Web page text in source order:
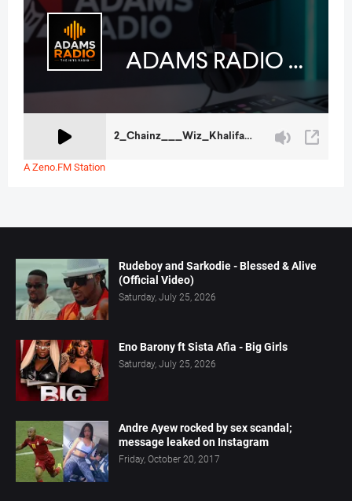
A Zeno.FM Station
Rudeboy and Sarkodie - Blessed & Alive
(Official Video)
Saturday, July 25, 2026
Eno Barony ft Sista Afia - Big Girls
Saturday, July 25, 2026
Andre Ayew rocked by sex scandal;
message leaked on Instagram
Friday, October 20, 2017